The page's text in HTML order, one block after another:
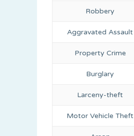
Robbery
Aggravated Assault
Property Crime
Burglary
Larceny-theft
Motor Vehicle Theft